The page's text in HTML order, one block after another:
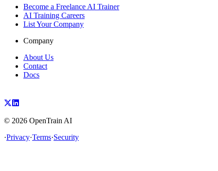
Become a Freelance AI Trainer
AI Training Careers
List Your Company
Company
About Us
Contact
Docs
© 2026 OpenTrain AI
·Privacy·Terms·Security